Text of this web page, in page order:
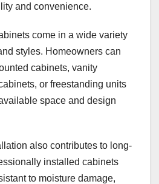
and convenience.
come in a wide variety
styles. Homeowners can
cabinets, vanity
or freestanding units
space and design
also contributes to long-
installed cabinets
to moisture damage,